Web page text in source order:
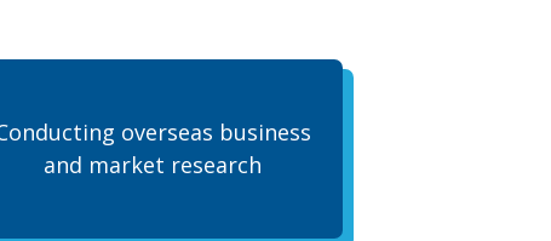
overseas business
and market research